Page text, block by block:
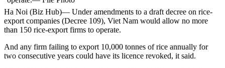
Ha Noi (Biz Hub)— Under amendments to a draft decree on rice-
export companies (Decree 109), Viet Nam would allow no more
than 150 rice-export firms to operate.
And any firm failing to export 10,000 tonnes of rice annually for
two consecutive years could have its licence revoked, it said.